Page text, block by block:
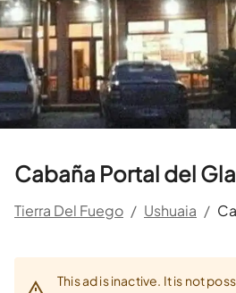
Cabaña Portal del
Tierra Del Fuego / Ushuaia /
This ad is inactive. It is not